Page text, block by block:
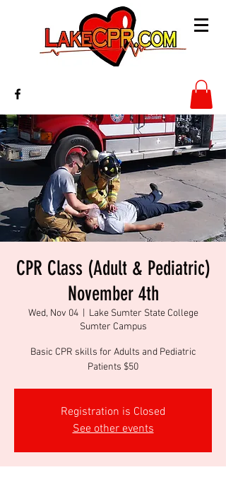
CPR Class (Adult & Pediatric)
November 4th
Wed, Nov 04
  |
Lake Sumter State College
Sumter Campus
Basic CPR skills for Adults and Pediatric
Patients $50
Registration is Closed
See other events